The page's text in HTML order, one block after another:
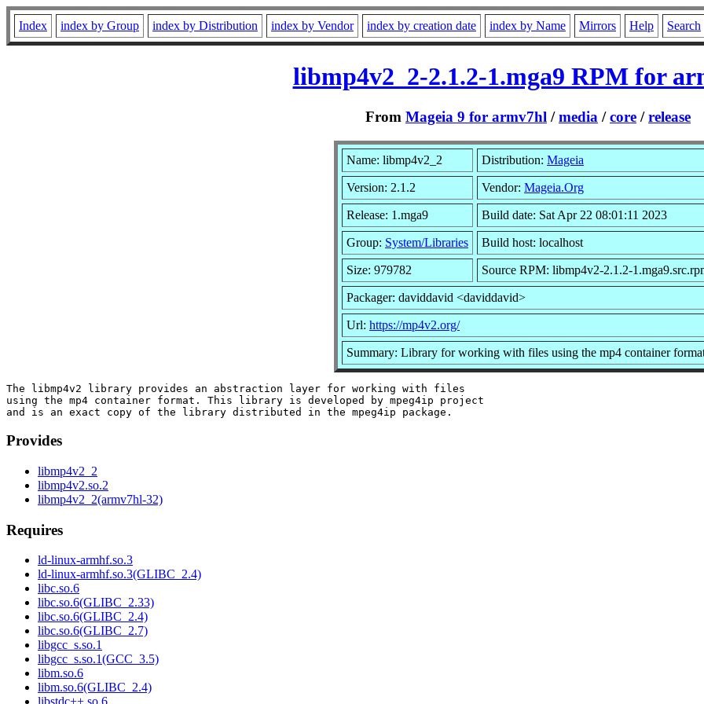
Index index by Group index by Distribution index by Vendor index by creation date index by Name Mirrors Help Search
libmp4v2_2-2.1.2-1.mga9 RPM for
From Mageia 9 for armv7hl /media /core /release
Name: libmp4v2_2 Distribution: Mageia
Version: 2.1.2 Vendor: Mageia.Org
Release: 1.mga9 Build date: Sat Apr 22 08:01:11 2023
Group: System/Libraries Build host: localhost
Size: 979782 Source RPM: libmp4v2-2.1.2-
Packager: daviddavid <daviddavid>
Url: https://mp4v2.org/
Summary: Library for working with files using the mp4 container
The libmp4v2 library provides an abstraction layer for working with files
using the mp4 container format. This library is developed by mpeg4ip project
Provides
libmp4v2_2
libmp4v2.so.2
libmp4v2_2(armv7hl-32)
Requires
ld-linux-armhf.so.3
ld-linux-armhf.so.3(GLIBC_2.4)
libc.so.6
libc.so.6(GLIBC_2.33)
libc.so.6(GLIBC_2.4)
libc.so.6(GLIBC_2.7)
libgcc_s.so.1
libgcc_s.so.1(GCC_3.5)
libm.so.6
libm.so.6(GLIBC_2.4)